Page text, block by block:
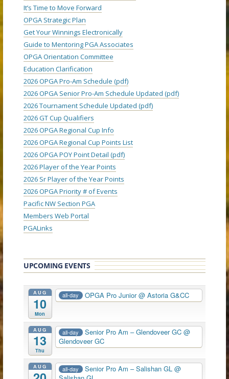
It’s Time to Move Forward
OPGA Strategic Plan
Get Your Winnings Electronically
Guide to Mentoring PGA Associates
OPGA Orientation Committee
Education Clarification
2026 OPGA Pro-Am Schedule (pdf)
2026 OPGA Senior Pro-Am Schedule Updated (pdf)
2026 Tournament Schedule Updated (pdf)
2026 GT Cup Qualifiers
2026 OPGA Regional Cup Info
2026 OPGA Regional Cup Points List
2026 OPGA POY Point Detail (pdf)
2026 Player of the Year Points
2026 Sr Player of the Year Points
2026 OPGA Priority # of Events
Pacific NW Section PGA
Members Web Portal
PGALinks
UPCOMING EVENTS
AUG
10
Mon
all-day OPGA Pro Junior@ Astoria G&CC
AUG
13
Thu
all-day Senior Pro Am – Glendoveer GC@
Glendoveer GC
AUG all-day Senior Pro Am – Salishan GL@